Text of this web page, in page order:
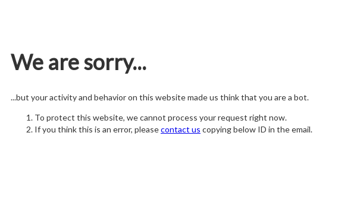
We are sorry...
...but your activity and behavior on this website made us think that you are a bot.
To protect this website, we cannot process your request right now.
If you think this is an error, pleasecontact us copying below ID in the email.